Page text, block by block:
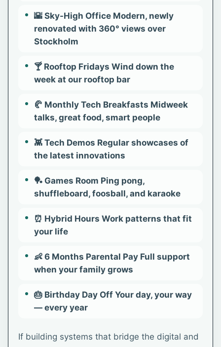
🌇 Sky-High Office Modern, newly
renovated with 360° views over
Stockholm
🍸 Rooftop Fridays Wind down the
week at our rooftop bar
🥐 Monthly Tech Breakfasts Midweek
talks, great food, smart people
👾 Tech Demos Regular showcases of
the latest innovations
🏓 Games Room Ping pong,
shuffleboard, foosball, and karaoke
⏰ Hybrid Hours Work patterns that fit
your life
👶 6 Months Parental Pay Full support
when your family grows
🎂 Birthday Day Off Your day, your way
— every year
If building systems that bridge the digital and